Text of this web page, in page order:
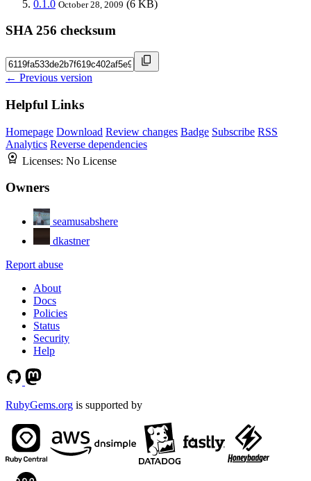
0.1.0 October 28, 2009 (6 KB)
SHA 256 checksum
← Previous version
Helpful Links
Homepage Download Review changes Badge Subscribe RSS
Analytics Reverse dependencies
Licenses: No License
Owners
seamusabshere
dkastner
Report abuse
About
Docs
Policies
Status
Security
Help
RubyGems.org is supported by